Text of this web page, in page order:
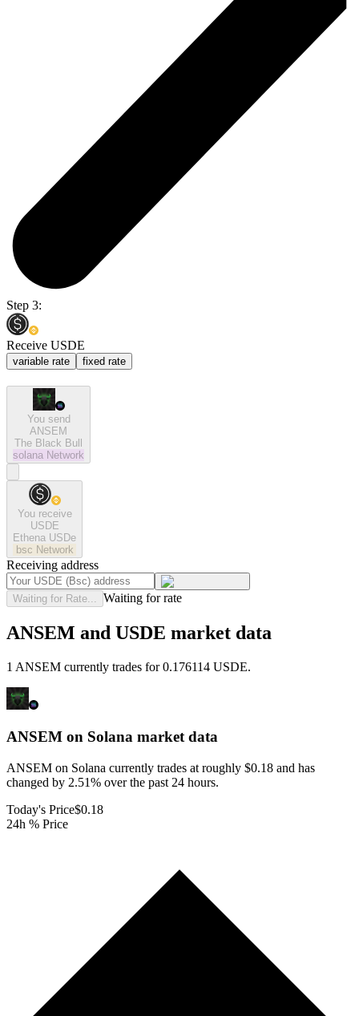
Step 3:
Receive USDE
variable rate fixed rate
You send
ANSEM
The Black Bull
solana Network
You receive
USDE
Ethena USDe
bsc Network
Receiving address
Waiting for Rate... Waiting for rate
ANSEM and USDE market data
1 ANSEM currently trades for 0.176114 USDE.
ANSEM on Solana market data
ANSEM on Solana currently trades at roughly $0.18 and has
changed by 2.51% over the past 24 hours.
Today's Price$0.18
24h % Price